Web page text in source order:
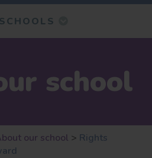
school
our school > Rights